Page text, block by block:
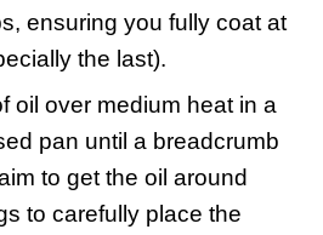
ensuring you fully coat at
the last).
oil over medium heat in a
pan until a breadcrumb
to get the oil around
to carefully place the